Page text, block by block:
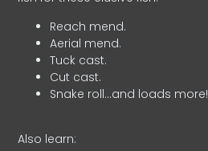
Reach mend.
Aerial mend.
Tuck cast.
Cut cast.
Snake roll…and loads more!
Also learn: